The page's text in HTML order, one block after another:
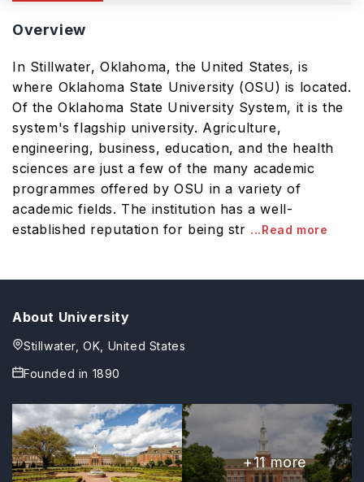
Overview
In Stillwater, Oklahoma, the United States, is
where Oklahoma State University (OSU) is located.
Of the Oklahoma State University System, it is the
system's flagship university. Agriculture,
engineering, business, education, and the health
sciences are just a few of the many academic
programmes offered by OSU in a variety of
academic fields. The institution has a well-
established reputation for being str ...Read more
About University
Stillwater, OK, United States
Founded in 1890
+11more